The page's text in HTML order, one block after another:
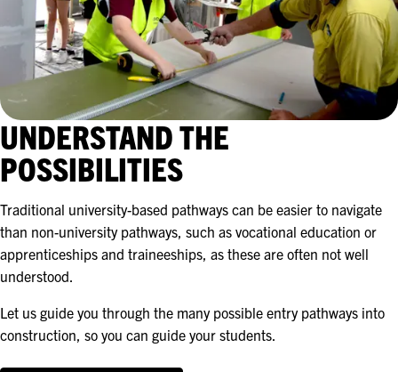
UNDERSTAND THE
POSSIBILITIES
Traditional university-based pathways can be easier to navigate
than non-university pathways, such as vocational education or
apprenticeships and traineeships, as these are often not well
understood.
Let us guide you through the many possible entry pathways into
construction, so you can guide your students.